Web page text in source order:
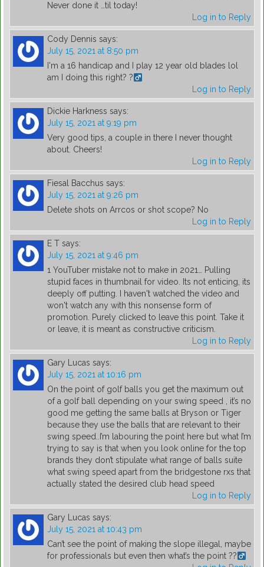
Never done it …til today!
Log in to Reply
Cody Dennis says:
July 15, 2021 at 8:50 pm
I'm a 16 handicap and I play 12 year old blades lol
am I doing this right? ?‍
Log in to Reply
Dickie Harkness says:
July 15, 2021 at 9:19 pm
Very good tips, a couple in there I never thought
about. Cheers!
Log in to Reply
Fiesal Bacchus says:
July 15, 2021 at 9:26 pm
Delete shots on Arrcos or shot scope? No
Log in to Reply
E T says:
July 15, 2021 at 9:46 pm
1 YouTuber mistake not to make in 2021… Pulling
stupid faces in thumbnail for video. Its not enticing, its
deeply off putting. I haven't watched the video and
won't watch any with this nonsense form of
promotion. Purely clicked to leave this point. Take it
or leave, it is meant as constructive criticism.
Log in to Reply
Gary Lucas says:
July 15, 2021 at 10:16 pm
On the point of golf balls you get the maximum out
of a golf ball depending on your swing speed , it’s no
good me getting the same balls at Bryson or Tiger
because they use the balls that are relevant to their
swing speed..I’m labouring the point here but what I’m
trying to say is that when you look online for the top
brands they don’t stipulate what range of balls suite
what swing speed apart from the bridgestone rxs that
actually stated the desired club head speed
Log in to Reply
Gary Lucas says:
July 15, 2021 at 10:43 pm
Can’t see the point of making the slope illegal, maybe
for professionals but even then what’s the point ??‍